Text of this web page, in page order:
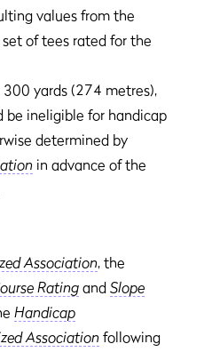
values from the
of tees rated for the
yards (274 metres),
be ineligible for handicap
determined by
in advance of the
Association, the
Ratingand Slope
Handicap
Association following